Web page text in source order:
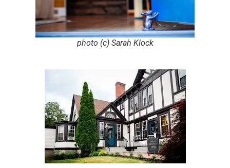
photo (c) Sarah Klock